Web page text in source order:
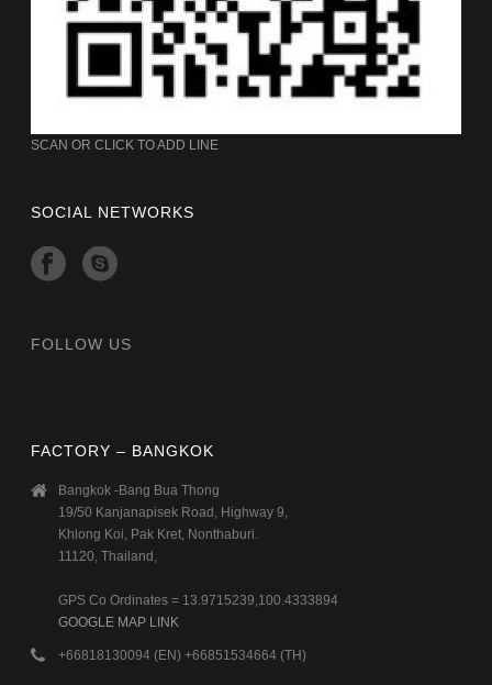
SCAN OR CLICK TO ADD LINE
SOCIAL NETWORKS
FOLLOW US
FACTORY – BANGKOK
Bangkok -Bang Bua Thong
19/50 Kanjanapisek Road, Highway 9,
Khlong Koi, Pak Kret, Nonthaburi.
11120, Thailand,
GPS Co Ordinates = 13.9715239,100.4333894
GOOGLE MAP LINK
+66818130094 (EN) +66851534664 (TH)